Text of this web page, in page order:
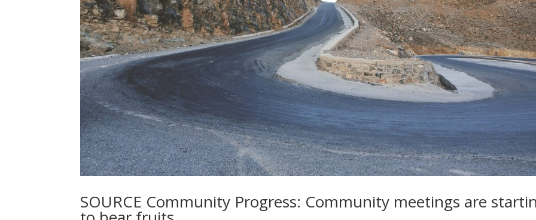
SOURCE Community Progress: Community meetings are